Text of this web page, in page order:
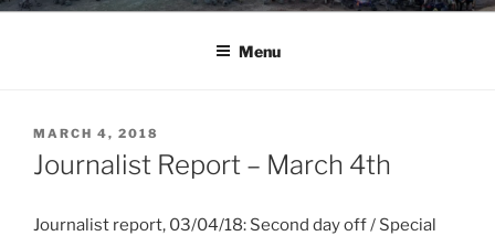
Menu
POSTED
ON
MARCH 4, 2018
Journalist Report – March 4th
Journalist report, 03/04/18: Second day off / Special